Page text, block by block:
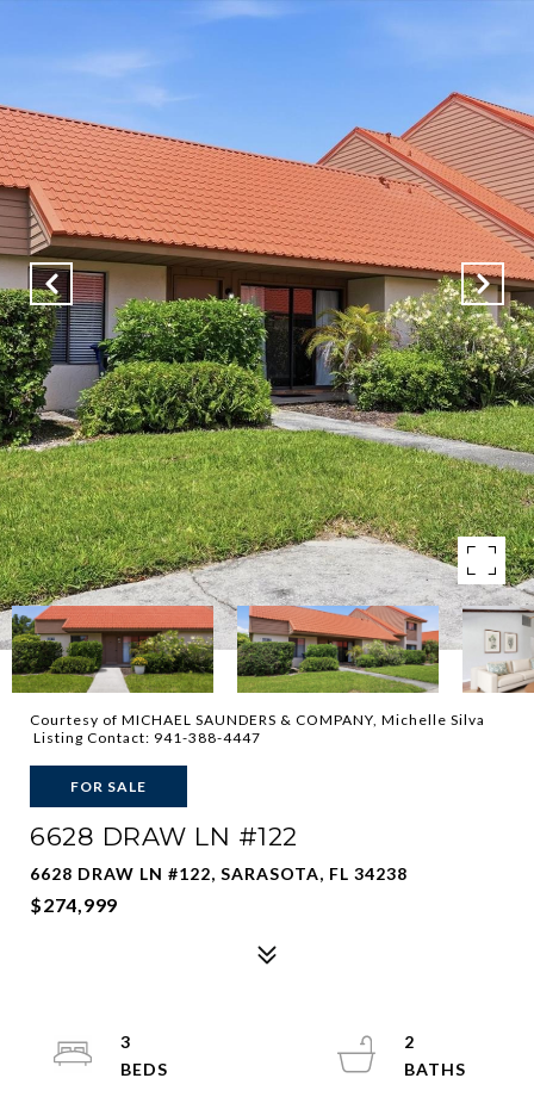
Courtesy of MICHAEL SAUNDERS & COMPANY, Michelle Silva
Listing Contact: 941-388-4447
FOR SALE
6628 DRAW LN #122
6628 DRAW LN #122, SARASOTA, FL 34238
$274,999
3
2